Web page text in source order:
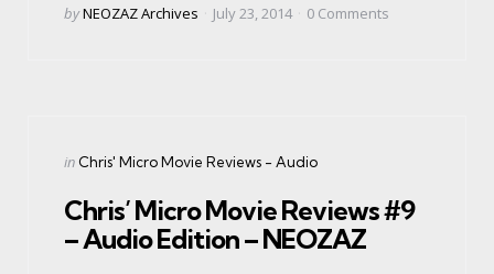
Posted
byNEOZAZ Archives July 23, 2014 0 Comments
Categories
Posted
in Chris' Micro Movie Reviews - Audio
Chris’ Micro Movie Reviews #9
– Audio Edition – NEOZAZ